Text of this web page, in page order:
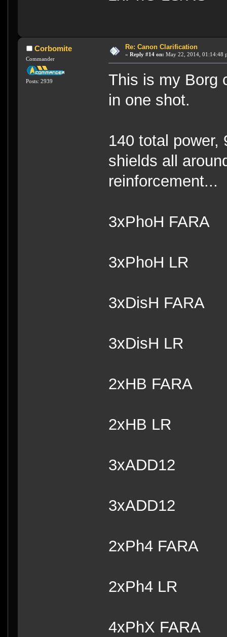
Corbomite
Commander
Posts: 2939
Re: Canon Clarification
« Reply #14 on: May 22, 2014, 01:14:48
This is my Borg
in one shot.
140 total power,
shields all
reinforcement...
3xPhoH FARA
3xPhoH LR
3xDisH FARA
3xDisH LR
2xHB FARA
2xHB
3xADD12
3xADD12
2xPh4 FARA
2xPh4 LR
4xPhX FARA